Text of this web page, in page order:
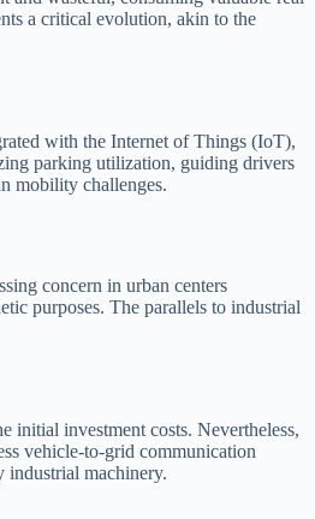
a critical evolution, akin to the
with the Internet of Things (IoT),
parking utilization, guiding drivers
mobility challenges.
concern in urban centers
purposes. The parallels to industrial
initial investment costs. Nevertheless,
vehicle-to-grid communication
industrial machinery.